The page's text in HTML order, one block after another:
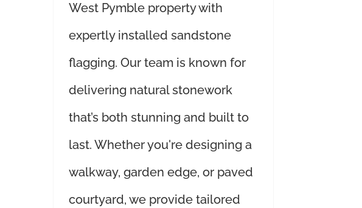
West Pymble property with
expertly installed sandstone
flagging. Our team is known for
delivering natural stonework
that’s both stunning and built to
last. Whether you're designing a
walkway, garden edge, or paved
courtyard, we provide tailored